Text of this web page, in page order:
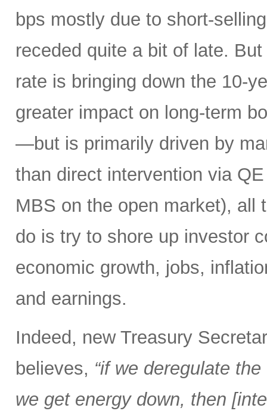
bps mostly due to short-
receded quite a bit of late.
rate is bringing down the 10-
greater impact on long-term
—but is primarily driven by
than direct intervention via
MBS on the open market), all
do is try to shore up investor
economic growth, jobs,
and earnings.
Indeed, new Treasury
believes, “if we deregulate
we get energy down, then